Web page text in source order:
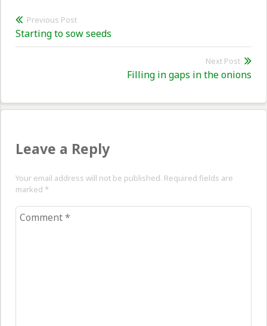
Post
navigation
Previous Post
Previous
post:
Starting to sow seeds
Next Post
Filling in gaps in the onions
Leave a Reply
Your email address will not be published. Required fields are
marked *
Comment